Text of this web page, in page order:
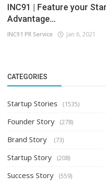
INC91 | Feature your
Advantage...
INC91 PR Service Jan 6, 2021
CATEGORIES
Startup Stories (1535)
Founder Story (278)
Brand Story (73)
Startup Story (208)
Success Story (559)